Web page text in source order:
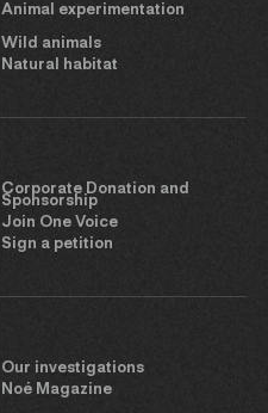
Animal experimentation
Wild animals
Natural habitat
Corporate Donation and
Sponsorship
Join One Voice
Sign a petition
Our investigations
Noé Magazine